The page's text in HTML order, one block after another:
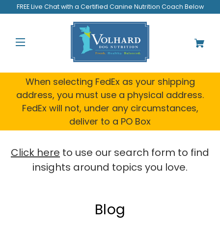
FREE Live Chat with a Certified Canine Nutrition Coach Below
When selecting FedEx as your shipping
address, you must use a physical address.
FedEx will not, under any circumstances,
deliver to a PO Box
Click here to use our search form to find
insights around topics you love.
Blog